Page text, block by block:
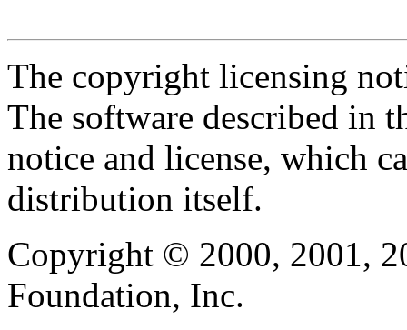
The copyright licensing
The software described in
notice and license, which
distribution itself.
Copyright © 2000, 2001,
Foundation, Inc.